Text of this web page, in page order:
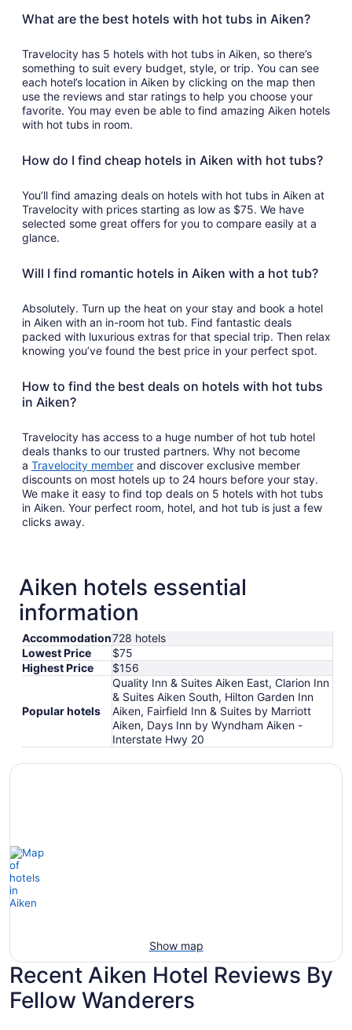
What are the best hotels with hot tubs in Aiken?
Travelocity has 5 hotels with hot tubs in Aiken, so there’s
something to suit every budget, style, or trip. You can see
each hotel’s location in Aiken by clicking on the map then
use the reviews and star ratings to help you choose your
favorite. You may even be able to find amazing Aiken hotels
with hot tubs in room.
How do I find cheap hotels in Aiken with hot tubs?
You’ll find amazing deals on hotels with hot tubs in Aiken at
Travelocity with prices starting as low as $75. We have
selected some great offers for you to compare easily at a
glance.
Will I find romantic hotels in Aiken with a hot tub?
Absolutely. Turn up the heat on your stay and book a hotel
in Aiken with an in-room hot tub. Find fantastic deals
packed with luxurious extras for that special trip. Then relax
knowing you’ve found the best price in your perfect spot.
How to find the best deals on hotels with hot tubs
in Aiken?
Travelocity has access to a huge number of hot tub hotel
deals thanks to our trusted partners. Why not become
a Travelocity member and discover exclusive member
discounts on most hotels up to 24 hours before your stay.
We make it easy to find top deals on 5 hotels with hot tubs
in Aiken. Your perfect room, hotel, and hot tub is just a few
clicks away.
Aiken hotels essential
information
Accommodation728 hotels
Lowest Price
$75
Highest Price
$156
Popular hotels
Quality Inn & Suites Aiken East, Clarion Inn
& Suites Aiken South, Hilton Garden Inn
Aiken, Fairfield Inn & Suites by Marriott
Aiken, Days Inn by Wyndham Aiken -
Interstate Hwy 20
Show map
Recent Aiken Hotel Reviews By
Fellow Wanderers